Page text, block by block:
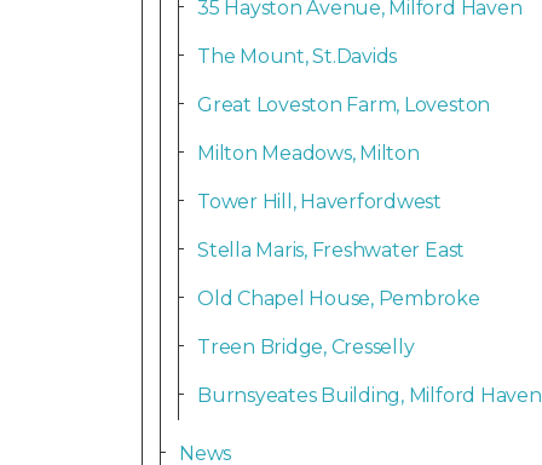
35 Hayston Avenue, Milford Haven
The Mount, St.Davids
Great Loveston Farm, Loveston
Milton Meadows, Milton
Tower Hill, Haverfordwest
Stella Maris, Freshwater East
Old Chapel House, Pembroke
Treen Bridge, Cresselly
Burnsyeates Building, Milford Haven
News